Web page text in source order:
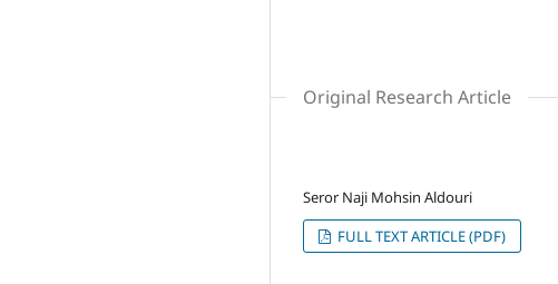
Original Research Article
Seror Naji Mohsin Aldouri
FULL TEXT ARTICLE (PDF)